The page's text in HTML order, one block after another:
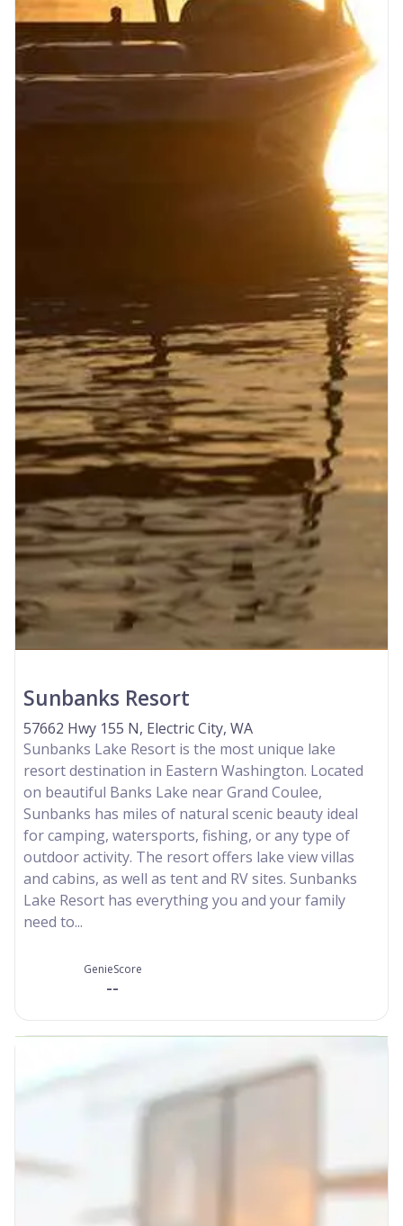
Sunbanks Resort
57662 Hwy 155 N, Electric City, WA
Sunbanks Lake Resort is the most unique lake
resort destination in Eastern Washington. Located
on beautiful Banks Lake near Grand Coulee,
Sunbanks has miles of natural scenic beauty ideal
for camping, watersports, fishing, or any type of
outdoor activity. The resort offers lake view villas
and cabins, as well as tent and RV sites. Sunbanks
Lake Resort has everything you and your family
need to...
GenieScore
--